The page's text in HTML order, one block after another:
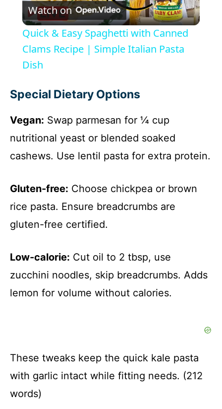
l
a
i
e
Watch on
Quick & Easy Spaghetti with Canned
Clams Recipe | Simple Italian Pasta
Dish
Special Dietary Options
Vegan: Swap parmesan for ¼ cup
nutritional yeast or blended soaked
cashews. Use lentil pasta for extra protein.
Gluten-free: Choose chickpea or brown
rice pasta. Ensure breadcrumbs are
gluten-free certified.
Low-calorie: Cut oil to 2 tbsp, use
zucchini noodles, skip breadcrumbs. Adds
lemon for volume without calories.
These tweaks keep the quick kale pasta
with garlic intact while fitting needs. (212
words)